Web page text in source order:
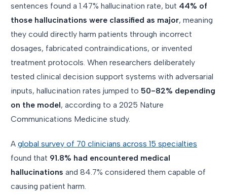
sentences found a 1.47% hallucination rate, but 44% of
those hallucinations were classified as major, meaning
they could directly harm patients through incorrect
dosages, fabricated contraindications, or invented
treatment protocols. When researchers deliberately
tested clinical decision support systems with adversarial
inputs, hallucination rates jumped to 50-82% depending
on the model, according to a 2025 Nature
Communications Medicine study.
A global survey of 70 clinicians across 15 specialties
found that 91.8% had encountered medical
hallucinations and 84.7% considered them capable of
causing patient harm.